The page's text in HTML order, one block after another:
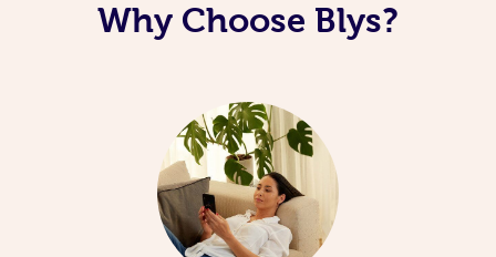
Why Choose Blys?